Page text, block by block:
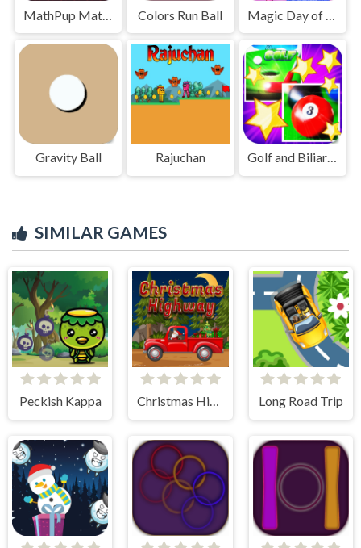
MathPup Math Adventure Colors Run Ball
Gravity Ball Rajuchan Golf and Biliard for Kids
SIMILAR GAMES
Peckish Kappa Christmas Highway Long Road Trip